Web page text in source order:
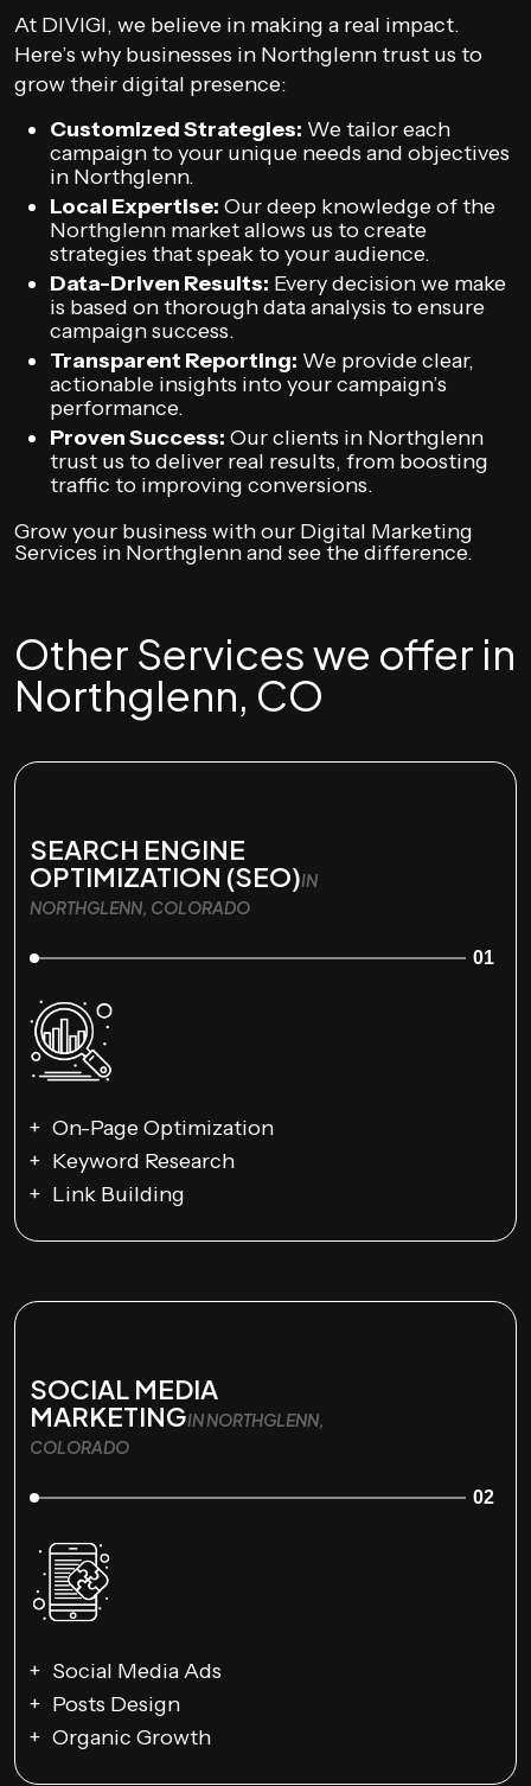
At DIVIGI, we believe in making a real impact.
Here’s why businesses in Northglenn trust us to
grow their digital presence:
Customized Strategies: We tailor each
campaign to your unique needs and objectives
in Northglenn.
Local Expertise: Our deep knowledge of the
Northglenn market allows us to create
strategies that speak to your audience.
Data-Driven Results: Every decision we make
is based on thorough data analysis to ensure
campaign success.
Transparent Reporting: We provide clear,
actionable insights into your campaign’s
performance.
Proven Success: Our clients in Northglenn
trust us to deliver real results, from boosting
traffic to improving conversions.
Grow your business with our Digital Marketing
Services in Northglenn and see the difference.
Other Services we offer in
Northglenn, CO
SEARCH ENGINE
OPTIMIZATION (SEO)IN
NORTHGLENN, COLORADO
01
On-Page Optimization
Keyword Research
Link Building
SOCIAL MEDIA
MARKETINGIN NORTHGLENN,
COLORADO
02
Social Media Ads
Posts Design
Organic Growth